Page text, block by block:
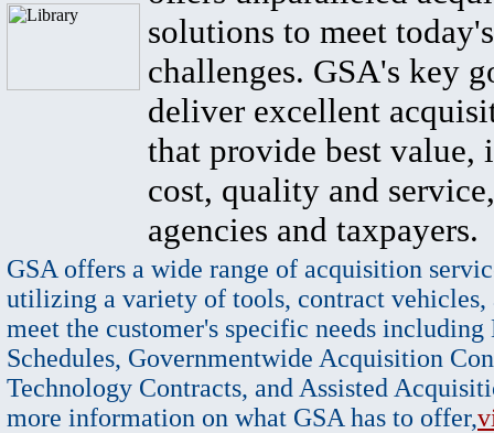
solutions to meet
challenges. GSA's key
deliver excellent
that provide best value,
cost, quality and
agencies and taxpayers.
GSA offers a wide range of acquisition
utilizing a variety of tools, contract vehicles,
meet the customer's specific needs
Schedules, Governmentwide Acquisition
Technology Contracts, and Assisted
more information on what GSA has to offer,